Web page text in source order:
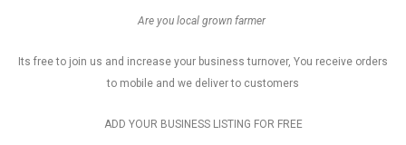
Are you local grown farmer
Its free to join us and increase your business turnover, You receive orders
to mobile and we deliver to customers
ADD YOUR BUSINESS LISTING FOR FREE